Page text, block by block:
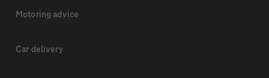
Motoring advice
Car delivery